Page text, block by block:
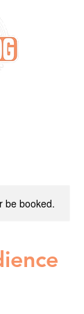
be booked.